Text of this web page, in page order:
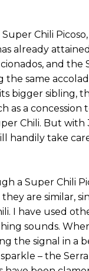
Chili
already
and the
the same
bigger sibling,
as a concession
Chili. But
handily take
a Super Chili
are similar,
I have used
sounds.
the signal in a
– the